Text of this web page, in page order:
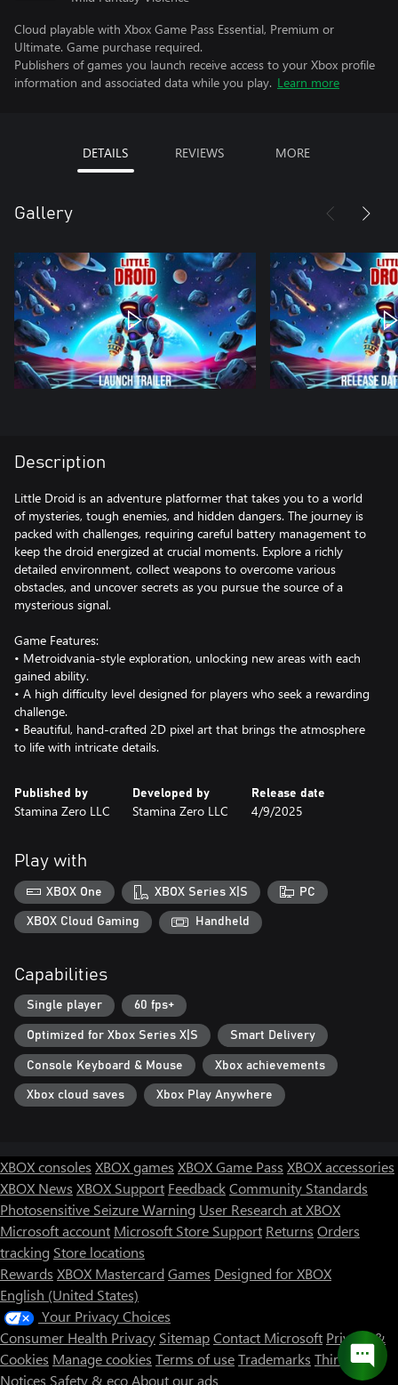
Cloud playable with Xbox Game Pass Essential, Premium or
Ultimate. Game purchase required.
Publishers of games you launch receive access to your Xbox profile
information and associated data while you play. Learn more
DETAILS REVIEWS MORE
Gallery
Description
Little Droid is an adventure platformer that takes you to a world
of mysteries, tough enemies, and hidden dangers. The journey is
packed with challenges, requiring careful battery management to
keep the droid energized at crucial moments. Explore a richly
detailed environment, collect weapons to overcome various
obstacles, and uncover secrets as you pursue the source of a
mysterious signal.
Game Features:
• Metroidvania-style exploration, unlocking new areas with each
gained ability.
• A high difficulty level designed for players who seek a rewarding
challenge.
• Beautiful, hand-crafted 2D pixel art that brings the atmosphere
to life with intricate details.
Published by
Stamina Zero LLC
Developed by
Stamina Zero LLC
Release date
4/9/2025
Play with
XBOX One XBOX Series X|S PC
XBOX Cloud Gaming Handheld
Capabilities
Single player 60 fps+
Optimized for Xbox Series X|S Smart Delivery
Console Keyboard & Mouse Xbox achievements
Xbox cloud saves Xbox Play Anywhere
XBOX consoles XBOX games XBOX Game Pass XBOX accessories
XBOX News XBOX Support FeedbackCommunity Standards
Photosensitive Seizure Warning User Research at XBOX
Microsoft account Microsoft Store Support Returns Orders
tracking Store locations
Rewards XBOX Mastercard Games Designed for XBOX
English (United States)
Your Privacy Choices
Consumer Health Privacy SitemapContact Microsoft Privacy &
Cookies Manage cookies Terms of useTrademarks Third Party
Notices Safety & ecoAbout our ads